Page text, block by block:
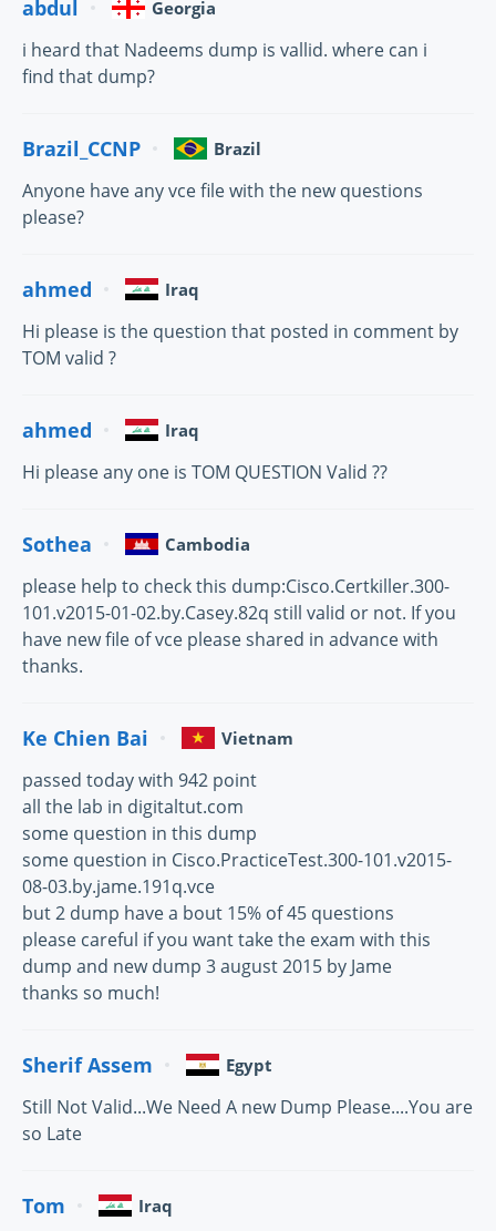
abdul Georgia
i heard that Nadeems dump is vallid. where can i
find that dump?
Brazil_CCNP Brazil
Anyone have any vce file with the new questions
please?
ahmed Iraq
Hi please is the question that posted in comment by
TOM valid ?
ahmed Iraq
Hi please any one is TOM QUESTION Valid ??
Sothea Cambodia
please help to check this dump:Cisco.Certkiller.300-
101.v2015-01-02.by.Casey.82q still valid or not. If you
have new file of vce please shared in advance with
thanks.
Ke Chien Bai Vietnam
passed today with 942 point
all the lab in digitaltut.com
some question in this dump
some question in Cisco.PracticeTest.300-101.v2015-
08-03.by.jame.191q.vce
but 2 dump have a bout 15% of 45 questions
please careful if you want take the exam with this
dump and new dump 3 august 2015 by Jame
thanks so much!
Sherif Assem Egypt
Still Not Valid...We Need A new Dump Please....You are
so Late
Tom Iraq